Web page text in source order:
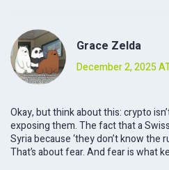
Grace Zelda
December 2, 2025
Okay, but think about this: crypto
exposing them. The fact that a
Syria because ‘they don’t know the
That’s about fear. And fear is what